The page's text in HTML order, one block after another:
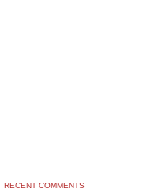
RECENT COMMENTS